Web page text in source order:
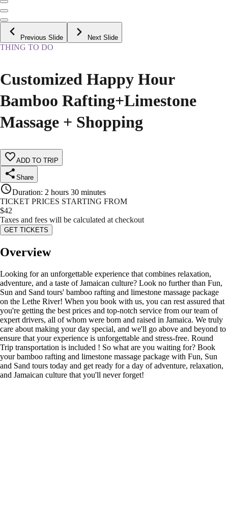
Previous Slide Next Slide
THING TO DO
Customized Happy Hour
Bamboo Rafting+Limestone
Massage + Shopping
ADD TO TRIP
Share
Duration: 2 hours 30 minutes
TICKET PRICES STARTING FROM
$42
Taxes and fees will be calculated at checkout
GET TICKETS
Overview
Looking for an unforgettable experience that combines relaxation,
adventure, and a taste of Jamaican culture? Look no further than Fun,
Sun and Sand tours' bamboo rafting and limestone massage package
on the Lethe River! When you book with us, you can rest assured that
you're getting the best prices and top-notch service from our team of
expert drivers, all of whom were born and raised in Jamaica. We truly
care about making your day special, and we'll go above and beyond to
ensure that your experience is unforgettable and stress-free. Round
Trip transportation is included ! So what are you waiting for? Book
your bamboo rafting and limestone massage package with Fun, Sun
and Sand tours today and get ready for a day of adventure, relaxation,
and Jamaican culture that you'll never forget!